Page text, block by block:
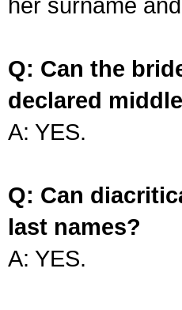
Q: Can the
declared
A: YES.
Q: Can
last names?
A: YES.